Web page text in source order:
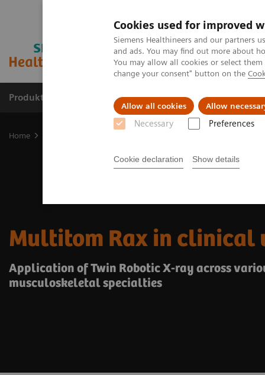
Cookies used for improved
Siemens Healthineers and our partners
and ads. You may find out more about
You may allow all cookies or select
change your consent" button on the
Allow all cookies Allow
Necessary Preferences
Cookie declaration Show details
Produkte & Services Fachbereiche
Home
Multitom Rax in clinical
Application of Twin Robotic X-ray across
musculoskeletal specialties